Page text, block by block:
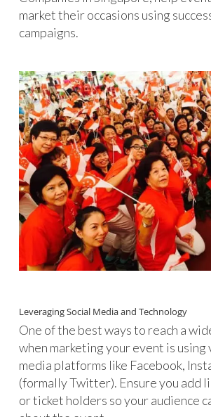
market their occasions using
campaigns.
Leveraging Social Media and Technology
One of the best ways to reach a
when marketing your event is using
media platforms like Facebook,
(formally Twitter). Ensure you add
or ticket holders so your audience